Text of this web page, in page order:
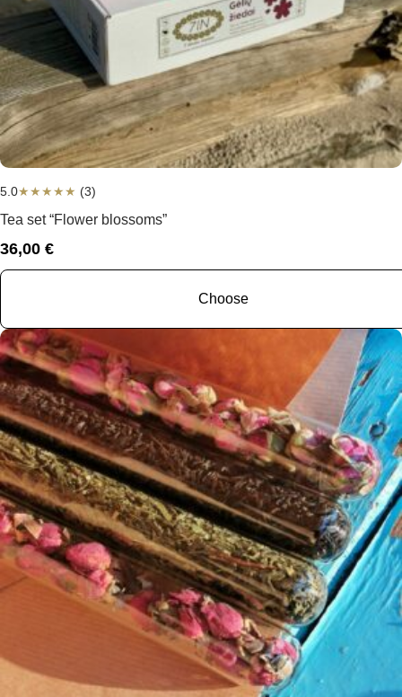
5.0★★★★★ (3)
Tea set “Flower blossoms”
36,00 €
Choose